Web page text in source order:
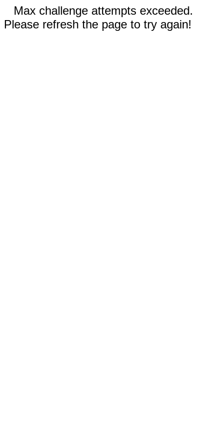
Max challenge attempts exceeded.
Please refresh the page to try again!